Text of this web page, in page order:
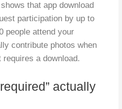
that app download
participation by up to
people attend your
contribute photos when
a download.
actually